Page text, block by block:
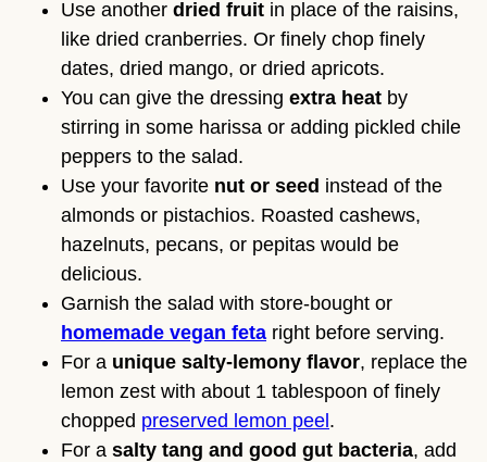
Use another dried fruit in place of the raisins,
like dried cranberries. Or finely chop finely
dates, dried mango, or dried apricots.
You can give the dressing extra heat by
stirring in some harissa or adding pickled chile
peppers to the salad.
Use your favorite nut or seed instead of the
almonds or pistachios. Roasted cashews,
hazelnuts, pecans, or pepitas would be
delicious.
Garnish the salad with store-bought or
homemade vegan feta right before serving.
For a unique salty-lemony flavor, replace the
lemon zest with about 1 tablespoon of finely
chopped preserved lemon peel .
For a salty tang and good gut bacteria, add